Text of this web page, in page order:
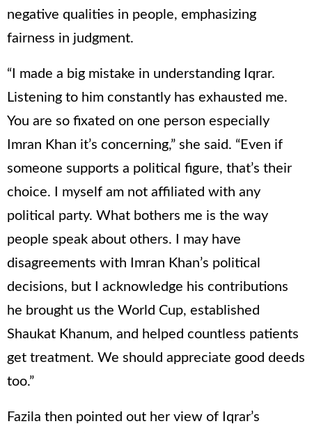
negative qualities in people, emphasizing
fairness in judgment.
“I made a big mistake in understanding Iqrar.
Listening to him constantly has exhausted me.
You are so fixated on one person especially
Imran Khan it’s concerning,” she said. “Even if
someone supports a political figure, that’s their
choice. I myself am not affiliated with any
political party. What bothers me is the way
people speak about others. I may have
disagreements with Imran Khan’s political
decisions, but I acknowledge his contributions
he brought us the World Cup, established
Shaukat Khanum, and helped countless patients
get treatment. We should appreciate good deeds
too.”
Fazila then pointed out her view of Iqrar’s